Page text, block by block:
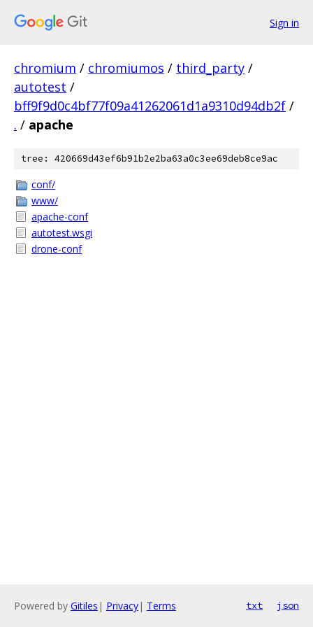
Sign in
chromium / chromiumos / third_party /
autotest /
bff9f9d0c4bf77f09a41262061d1a9310d94db2f /
. / apache
tree: 420669d43ef6b91b2e2ba63a0c3ee69deb8ce9ac
conf/
www/
apache-conf
autotest.wsgi
drone-conf
Powered by Gitiles | Privacy| Terms txt json